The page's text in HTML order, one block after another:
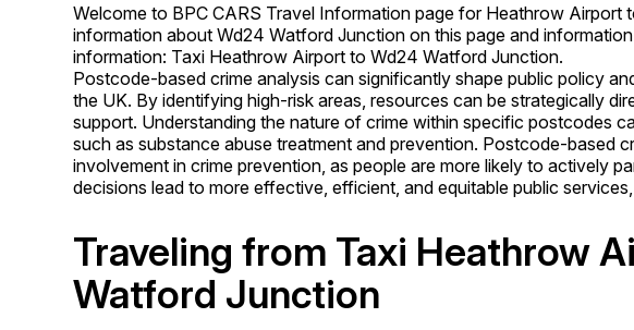
Welcome to BPC CARS Travel Information page for Heathrow
information about Wd24 Watford Junction on this page and
information: Taxi Heathrow Airport to Wd24 Watford Junction.
Postcode-based crime analysis can significantly shape public policy
the UK. By identifying high-risk areas, resources can be strategically
support. Understanding the nature of crime within specific postcodes
such as substance abuse treatment and prevention. Postcode-based
involvement in crime prevention, as people are more likely to actively
decisions lead to more effective, efficient, and equitable public
Traveling from Taxi Heathrow
Watford Junction